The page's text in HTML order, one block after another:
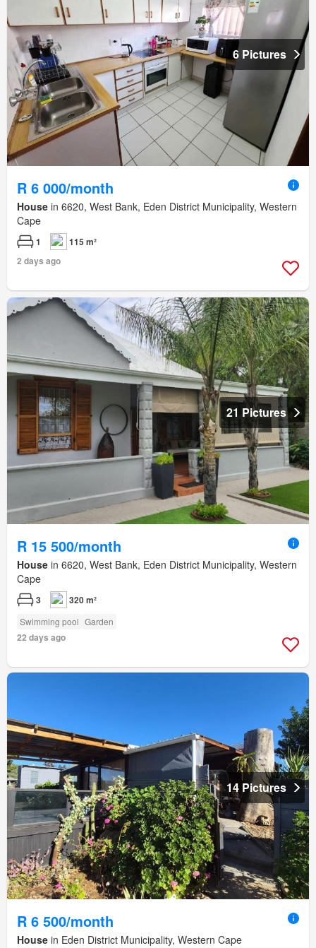
6 Pictures
R 6 000/month
House in 6620, West Bank, Eden District Municipality, Western
Cape
1
115 m²
2 days ago
21 Pictures
R 15 500/month
House in 6620, West Bank, Eden District Municipality, Western
Cape
3 320 m²
Swimming pool Garden
22 days ago
14 Pictures
R 6 500/month
House in Eden District Municipality, Western Cape